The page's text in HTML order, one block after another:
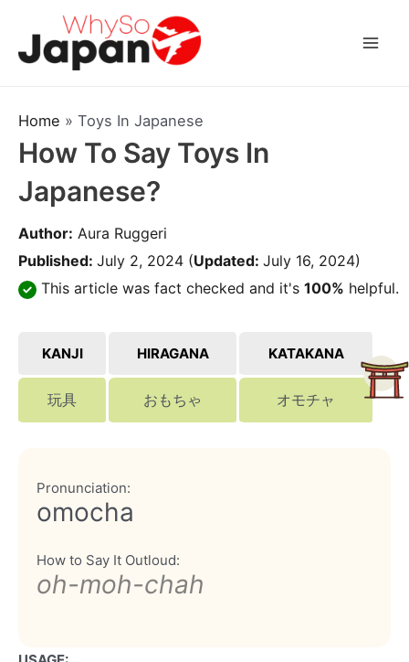
content
Home » Toys In Japanese
How To Say Toys In
Japanese?
Author: Aura Ruggeri
Published: July 2, 2024 (Updated: July 16, 2024)
This article was fact checked and it's 100% helpful.
KANJI HIRAGANA KATAKANA
玩具 おもちゃ オモチャ
Pronunciation:
omocha
How to Say It Outloud:
oh-moh-chah